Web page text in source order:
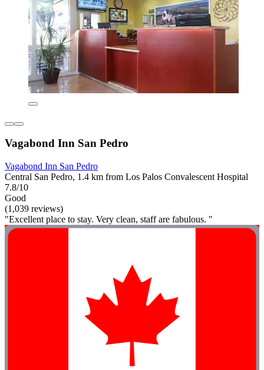
Vagabond Inn San Pedro
Vagabond Inn San Pedro
Central San Pedro, 1.4 km from Los Palos Convalescent Hospital
7.8/10
Good
(1,039 reviews)
"Excellent place to stay. Very clean, staff are fabulous. "